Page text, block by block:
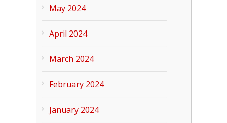
May 2024
April 2024
March 2024
February 2024
January 2024